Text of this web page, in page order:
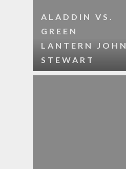
ALADDIN VS.
GREEN
LANTERN JOHN
STEWART